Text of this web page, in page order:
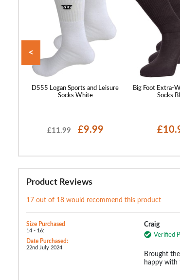
D555 Logan Sports and Leisure
Socks White
£11.99 £9.99
Big Foot Extra-
Socks
<
Product Reviews
17 out of 18 would recommend this product
Size Purchased
14 - 16:
Date Purchased:
22nd July 2024
Craig
Verified
Brought
happy with